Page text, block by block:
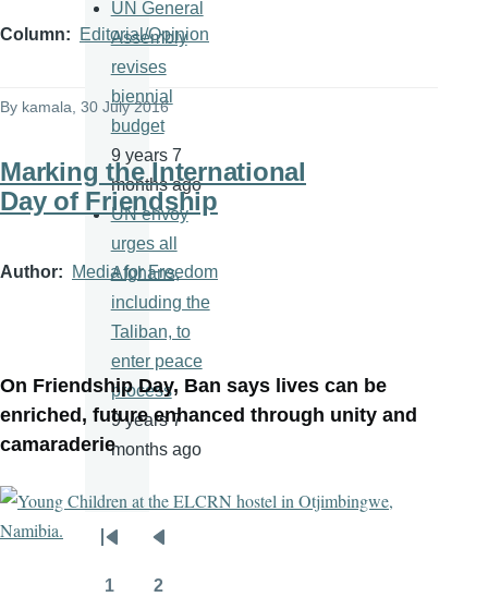
Column Editorial/Opinion
By kamala , 30 July 2016
Marking the International
Day of Friendship
Author Media for Freedom
On Friendship Day, Ban says lives can be
enriched, future enhanced through unity and
camaraderie
UN General
Assembly
revises
biennial
budget
9 years 7
months ago
UN envoy
urges all
Afghans,
including the
Taliban, to
enter peace
process
9 years 7
months ago
Pagination
First
page
Previous
page
1 2